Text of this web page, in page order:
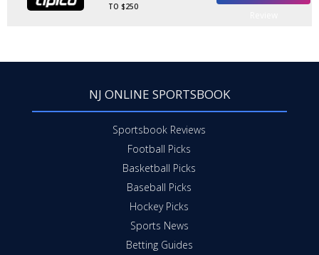
TO $250
NJ ONLINE SPORTSBOOK
Sportsbook Reviews
Football Picks
Basketball Picks
Baseball Picks
Hockey Picks
Sports News
Betting Guides